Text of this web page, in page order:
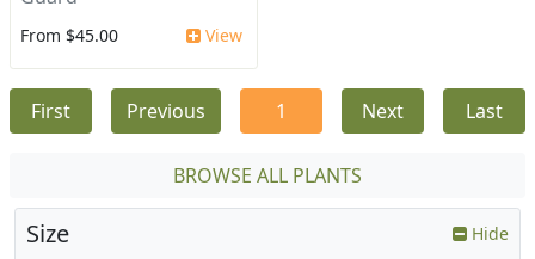
From $45.00 View
First Previous 1 Next Last
BROWSE ALL PLANTS
Size Hide